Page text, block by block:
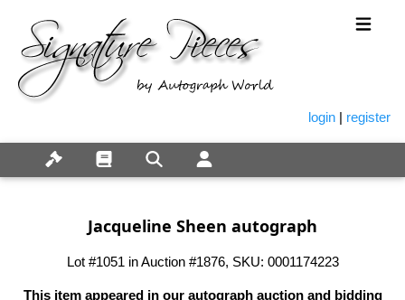
login | register
Jacqueline Sheen autograph
Lot #1051 in Auction #1876, SKU: 0001174223
This item appeared in our autograph auction and bidding